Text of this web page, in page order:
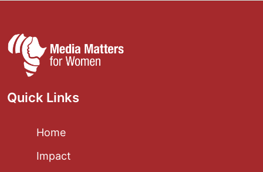
Quick Links
Home
Impact